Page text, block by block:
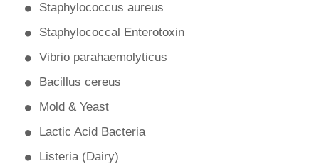
Staphylococcus aureus
Staphylococcal Enterotoxin
Vibrio parahaemolyticus
Bacillus cereus
Mold & Yeast
Lactic Acid Bacteria
Listeria (Dairy)